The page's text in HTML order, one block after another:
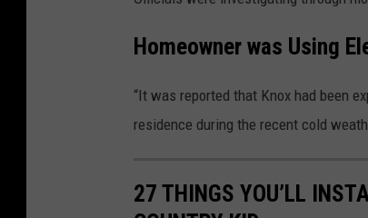
Homeowner was Using
“It was reported that Knox had been
residence during the recent cold
27 THINGS YOU’LL